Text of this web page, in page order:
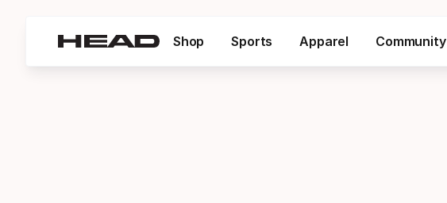
Shop Sports Apparel Community